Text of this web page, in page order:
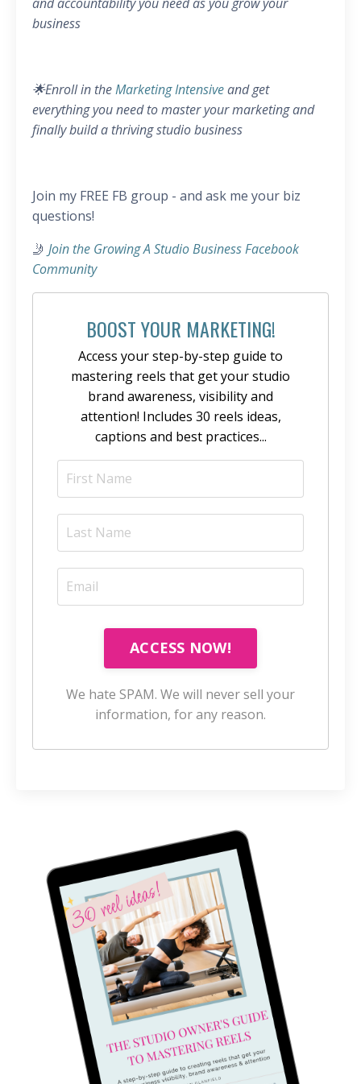
business
🌟Enroll in theMarketing Intensiveand get
everything you need to master your marketing and
finally build a thriving studio business
Join my FREE FB group - and ask me your biz
questions!
🤳 Join the Growing A Studio Business Facebook
Community
BOOST YOUR MARKETING!
Access your step-by-step guide to
mastering reels that get your studio
brand awareness, visibility and
attention! Includes 30 reels ideas,
captions and best practices...
ACCESS NOW!
We hate SPAM. We will never sell your
information, for any reason.